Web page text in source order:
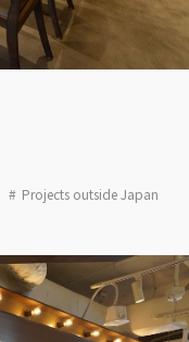
Projects outside Japan